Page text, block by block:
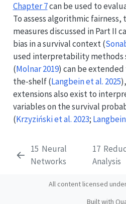
Chapter 7can be used to
To assess algorithmic
measures discussed in Part II
bias in a survival context(
used interpretability methods
(Molnar 2019) can be extended
the-shelf(Langbein et al. 2025)
extensions also exist to
variables on the survival
(Krzyziński et al. 2023;
15 Neural
Networks
17
Analysis
All content licensed
Built with